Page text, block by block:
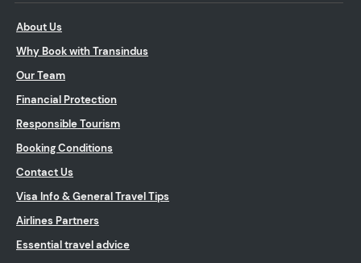
About Us
Why Book with Transindus
Our Team
Financial Protection
Responsible Tourism
Booking Conditions
Contact Us
Visa Info & General Travel Tips
Airlines Partners
Essential travel advice